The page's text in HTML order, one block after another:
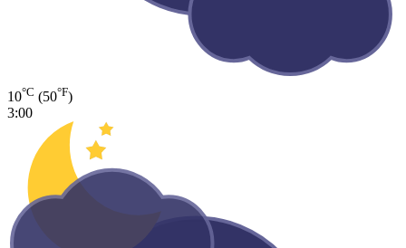
10°C (50°F)
3:00